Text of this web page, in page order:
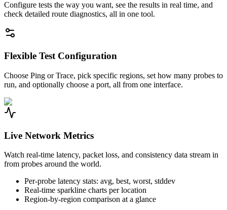
Configure tests the way you want, see the results in real time, and
check detailed route diagnostics, all in one tool.
Flexible Test Configuration
Choose Ping or Trace, pick specific regions, set how many probes to
run, and optionally choose a port, all from one interface.
Live Network Metrics
Watch real-time latency, packet loss, and consistency data stream in
from probes around the world.
Per-probe latency stats: avg, best, worst, stddev
Real-time sparkline charts per location
Region-by-region comparison at a glance